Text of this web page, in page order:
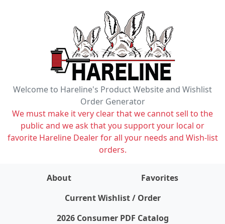
Welcome to Hareline's Product Website and Wishlist
Order Generator
We must make it very clear that we cannot sell to the
public and we ask that you support your local or
favorite Hareline Dealer for all your needs and Wish-list
orders.
About
Favorites
Current Wishlist / Order
2026 Consumer PDF Catalog